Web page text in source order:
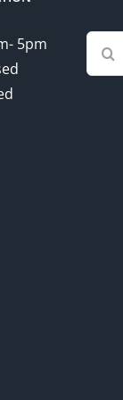
5pm
Search
for: